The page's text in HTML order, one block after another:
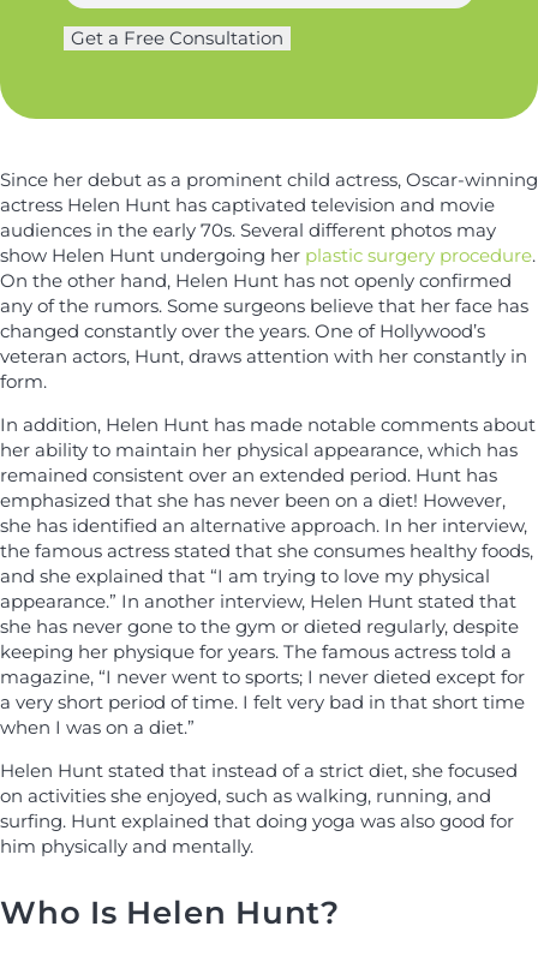
a
m
e
*
m
Get a Free Consultation
Since her debut as a prominent child actress, Oscar-winning
actress Helen Hunt has captivated television and movie
audiences in the early 70s. Several different photos may
show Helen Hunt undergoing her plastic surgery procedure.
On the other hand, Helen Hunt has not openly confirmed
any of the rumors. Some surgeons believe that her face has
changed constantly over the years. One of Hollywood’s
veteran actors, Hunt, draws attention with her constantly in
form.
In addition, Helen Hunt has made notable comments about
her ability to maintain her physical appearance, which has
remained consistent over an extended period. Hunt has
emphasized that she has never been on a diet! However,
she has identified an alternative approach. In her interview,
the famous actress stated that she consumes healthy foods,
and she explained that “I am trying to love my physical
appearance.” In another interview, Helen Hunt stated that
she has never gone to the gym or dieted regularly, despite
keeping her physique for years. The famous actress told a
magazine, “I never went to sports; I never dieted except for
a very short period of time. I felt very bad in that short time
when I was on a diet.”
Helen Hunt stated that instead of a strict diet, she focused
on activities she enjoyed, such as walking, running, and
surfing. Hunt explained that doing yoga was also good for
him physically and mentally.
Who Is Helen Hunt?